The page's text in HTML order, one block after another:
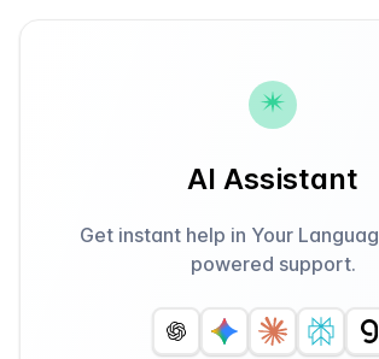
AI Assistant
Get instant help in Your
powered support.